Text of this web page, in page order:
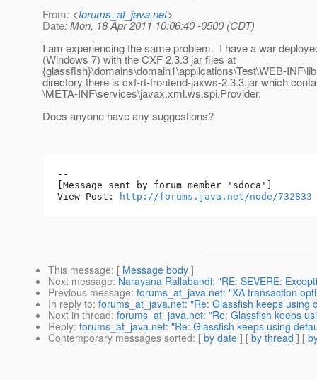
From: <forums_at_java.net>
Date: Mon, 18 Apr 2011 10:06:40 -0500 (CDT)
I am experiencing the same problem. I have a war
(Windows 7) with the CXF 2.3.3 jar files at
{glassfish}\domains\domain1\applications\Test\WEB-
directory there is cxf-rt-frontend-jaxws-2.3.3.jar which
\META-INF\services\javax.xml.ws.spi.Provider.
Does anyone have any suggestions?
--
[Message sent by forum member 'sdoca']
View Post:
http://forums.java.net/node/732833
This message: [ Message body ]
Next message: Narayana Rallabandi: "RE: SEVERE:
Previous message: forums_at_java.net: "XA transaction
In reply to: forums_at_java.net: "Re: Glassfish keeps using
Next in thread: forums_at_java.net: "Re: Glassfish keeps
Reply: forums_at_java.net: "Re: Glassfish keeps using
Contemporary messages sorted: [ by date ] [ by thread ] [